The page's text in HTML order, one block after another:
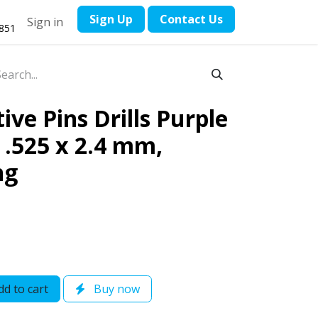
Sign in ​Sign Up Contact ​Us
Pins Drills Purple
x 2.4 mm,
to cart Buy now